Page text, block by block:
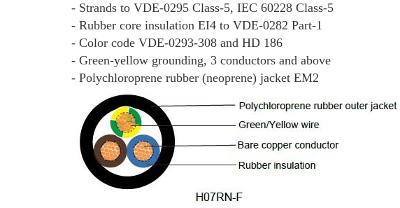
- Strands to VDE-0295 Class-5, IEC 60228 Class-5
- Rubber core insulation EI4 to VDE-0282 Part-1
- Color code VDE-0293-308 and HD 186
- Green-yellow grounding, 3 conductors and above
- Polychloroprene rubber (neoprene) jacket EM2